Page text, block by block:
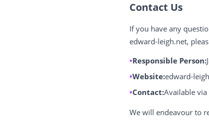
Contact Us
If you have any
edward-leigh.net,
Responsible Person:
Website:edward-
Contact:Available
We will endeavour to